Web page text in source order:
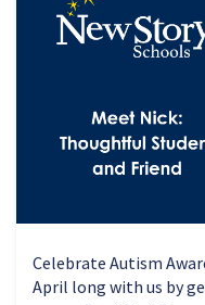
Celebrate Autism
April long with us by